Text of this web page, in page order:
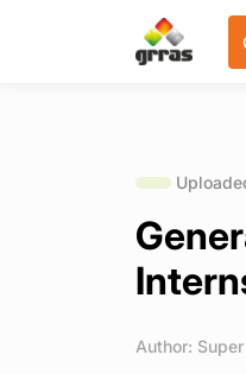
Author: